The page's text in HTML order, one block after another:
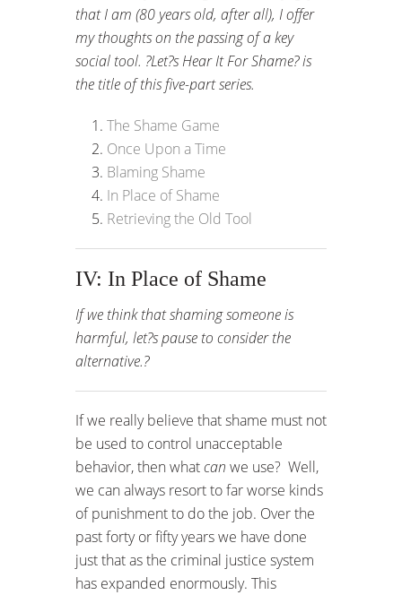
that I am (80 years old, after all), I offer
my thoughts on the passing of a key
social tool. ?Let?s Hear It For Shame? is
the title of this five-part series.
The Shame Game
Once Upon a Time
Blaming Shame
In Place of Shame
Retrieving the Old Tool
IV: In Place of Shame
If we think that shaming someone is
harmful, let?s pause to consider the
alternative.?
If we really believe that shame must not
be used to control unacceptable
behavior, then whatcan we use? Well,
we can always resort to far worse kinds
of punishment to do the job. Over the
past forty or fifty years we have done
just that as the criminal justice system
has expanded enormously. This